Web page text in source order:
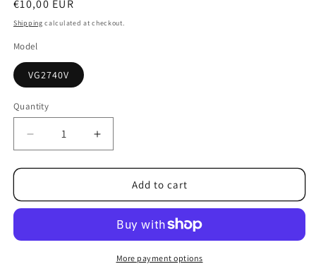
Regular
price
€10,00 EUR
Shipping calculated at checkout.
Model
VG2740V
Quantity
Decrease
quantity
for
Increase
quantity
for
056.18007.M002
Add to cart
More payment options